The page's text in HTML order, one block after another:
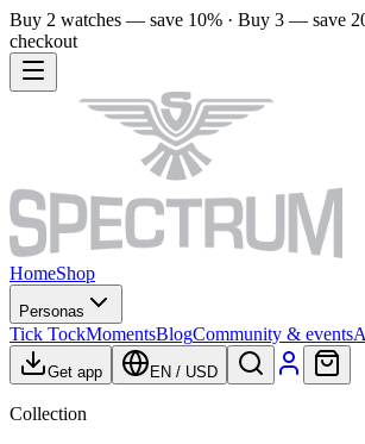
Buy 2 watches — save 10% · Buy 3 — save
checkout
HomeShop
Personas
Tick TockMomentsBlogCommunity & events
Get app EN / USD
Collection